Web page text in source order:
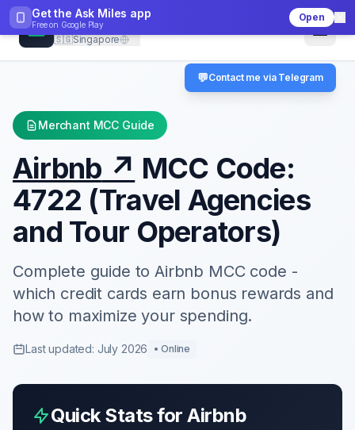
Get the Ask Miles app
Free on Google Play
Open
CheckMCC
🇸🇬Singapore
Merchant MCC Guide
Airbnb ↗ MCC Code:
4722 (Travel Agencies
and Tour Operators)
Complete guide toAirbnb MCC code -
which credit cards earn bonus rewards and
how to maximize your spending.
Last updated: July 2026 •Online
Quick Stats forAirbnb
💬Contact me via Telegram